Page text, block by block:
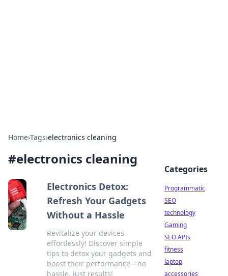
Home›Tags›electronics cleaning
#electronics cleaning
Electronics Detox:
Refresh Your Gadgets
Without a Hassle
Revitalize your devices
effortlessly! Discover simple
tips to detox your gadgets and
boost their performance—no
hassle, just results!
Categories
Programmatic
SEO
technology
Gaming
SEO APIs
fitness
laptop
accessories